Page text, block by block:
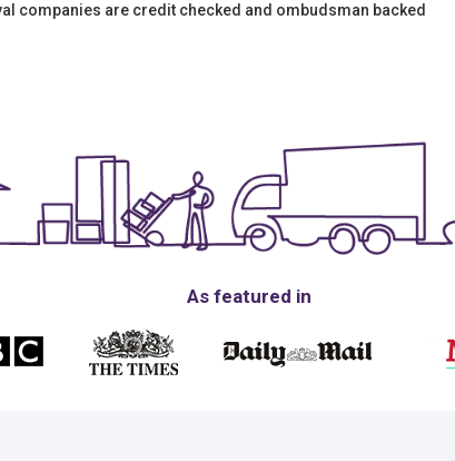
companies are credit checked and ombudsman backed
As featured in